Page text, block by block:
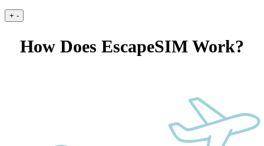
+ -
How Does EscapeSIM Work?